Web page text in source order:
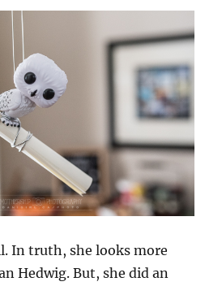
In truth, she looks more
Hedwig. But, she did an